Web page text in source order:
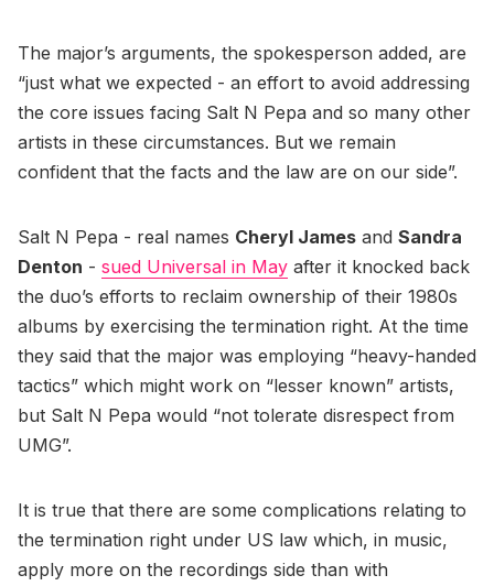
The major’s arguments, the spokesperson added, are
“just what we expected - an effort to avoid addressing
the core issues facing Salt N Pepa and so many other
artists in these circumstances. But we remain
confident that the facts and the law are on our side”.
Salt N Pepa - real names Cheryl James and Sandra
Denton - sued Universal in May after it knocked back
the duo’s efforts to reclaim ownership of their 1980s
albums by exercising the termination right. At the time
they said that the major was employing “heavy-handed
tactics” which might work on “lesser known” artists,
but Salt N Pepa would “not tolerate disrespect from
UMG”.
It is true that there are some complications relating to
the termination right under US law which, in music,
apply more on the recordings side than with